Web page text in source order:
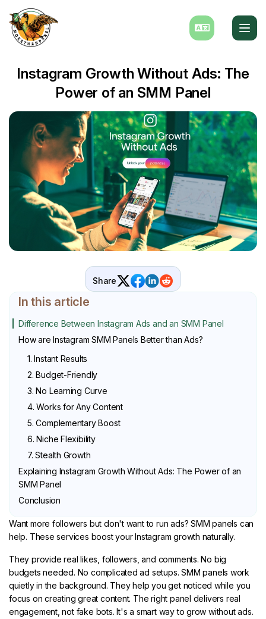
Instagram Growth Without Ads: The
Power of an SMM Panel
Share
Want more followers but don't want to run ads? SMM panels can
help. These services boost your Instagram growth naturally.
They provide real likes, followers, and comments. No big
budgets needed. No complicated ad setups. SMM panels work
quietly in the background. They help you get noticed while you
focus on creating great content. The right panel delivers real
engagement, not fake bots. It's a smart way to grow without ads.
In this article
Difference Between Instagram Ads and an SMM Panel
How are Instagram SMM Panels Better than Ads?
1. Instant Results
2. Budget-Friendly
3. No Learning Curve
4. Works for Any Content
5. Complementary Boost
6. Niche Flexibility
7. Stealth Growth
Explaining Instagram Growth Without Ads: The Power of an
SMM Panel
Conclusion